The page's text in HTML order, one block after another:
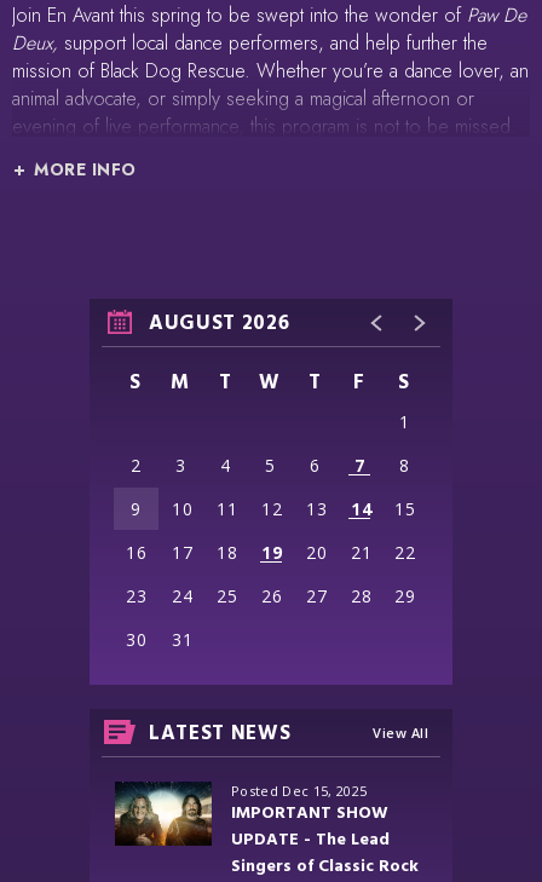
Join En Avant this spring to be swept into the wonder of Paw De
Deux, support local dance performers, and help further the
mission of Black Dog Rescue. Whether you’re a dance lover, an
animal advocate, or simply seeking a magical afternoon or
evening of live performance, this program is not to be missed.
MORE INFO
AUGUST 2026
S
M T W T F S
1
2
3 4 5 6 7
8
9
10 11 12 13 14
15
16
17 18 19 20 21
22
23
24 25 26 27 28
29
30
31
LATEST NEWS View All
Posted Dec 15, 2025
IMPORTANT SHOW
UPDATE - The Lead
Singers of Classic Rock